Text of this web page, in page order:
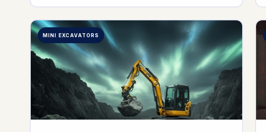
excavation contractors keep their crews safe, make
if conditions […]
MINI EXCAVATORS